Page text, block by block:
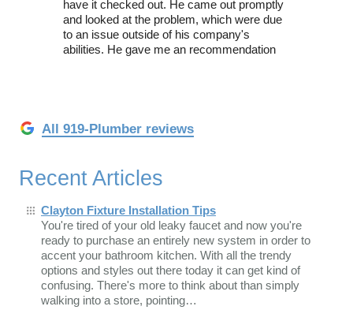
have it checked out. He came out promptly
and looked at the problem, which were due
to an issue outside of his company's
abilities. He gave me an recommendation
All 919-Plumber reviews
Recent Articles
Clayton Fixture Installation Tips
You're tired of your old leaky faucet and now you're
ready to purchase an entirely new system in order to
accent your bathroom kitchen. With all the trendy
options and styles out there today it can get kind of
confusing. There's more to think about than simply
walking into a store, pointing…